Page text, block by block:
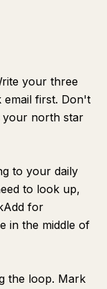
your three
email first. Don't
your north star
to your daily
to look up,
for
in the middle of
the loop. Mark